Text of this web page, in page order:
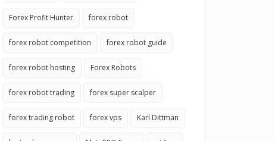
Forex Profit Hunter forex robot
forex robot competition forex robot guide
forex robot hosting Forex Robots
forex robot trading forex super scalper
forex trading robot forex vps Karl Dittman